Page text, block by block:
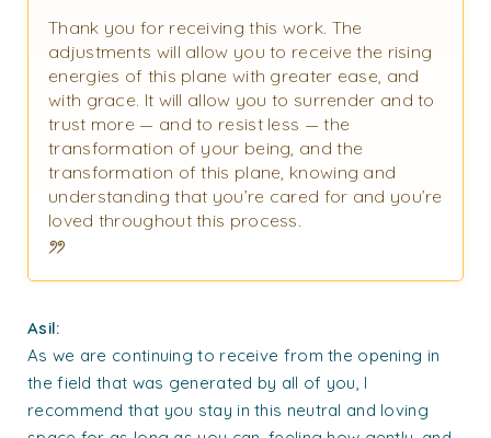
Thank you for receiving this work. The
adjustments will allow you to receive the rising
energies of this plane with greater ease, and
with grace. It will allow you to surrender and to
trust more — and to resist less — the
transformation of your being, and the
transformation of this plane, knowing and
understanding that you’re cared for and you’re
loved throughout this process.
Asil:
As we are continuing to receive from the opening in
the field that was generated by all of you, I
recommend that you stay in this neutral and loving